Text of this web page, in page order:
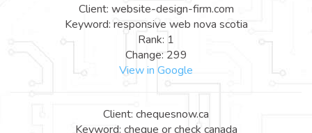
Client: website-design-firm.com
Keyword: responsive web nova scotia
Rank: 1
Change: 299
View in Google
Client: chequesnow.ca
Keyword: cheque or check canada